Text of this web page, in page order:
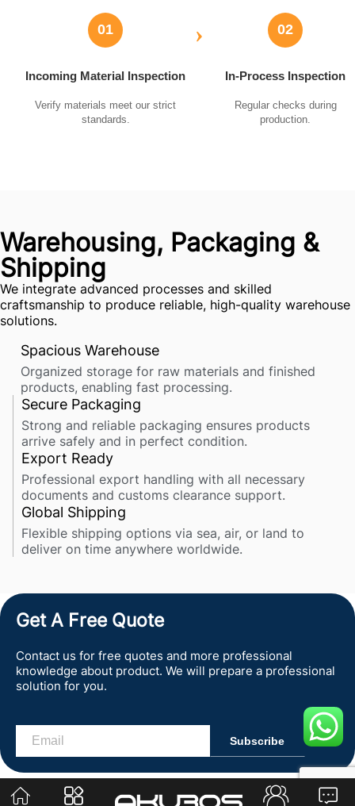
01
Incoming Material Inspection
Verify materials meet our strict
standards.
› 02
In-Process Inspection
Regular checks during
production.
Warehousing, Packaging &
Shipping
We integrate advanced processes and skilled
craftsmanship to produce reliable, high-quality warehouse
solutions.
Spacious Warehouse
Organized storage for raw materials and finished
products, enabling fast processing.
Secure Packaging
Strong and reliable packaging ensures products
arrive safely and in perfect condition.
Export Ready
Professional export handling with all necessary
documents and customs clearance support.
Global Shipping
Flexible shipping options via sea, air, or land to
deliver on time anywhere worldwide.
Get A Free Quote
Contact us for free quotes and more professional
knowledge about product. We will prepare a professional
solution for you.